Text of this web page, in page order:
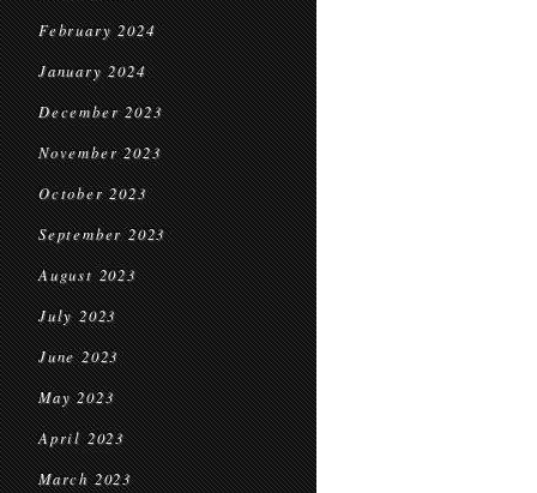
February 2024
January 2024
December 2023
November 2023
October 2023
September 2023
August 2023
July 2023
June 2023
May 2023
April 2023
March 2023